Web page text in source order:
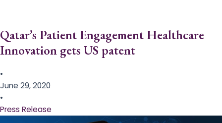
Qatar’s Patient Engagement Healthcare
Innovation gets US patent
•
June 29, 2020
•
Press Release